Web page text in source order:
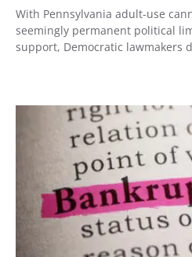
With Pennsylvania adult-use
seemingly permanent political
support, Democratic lawmakers